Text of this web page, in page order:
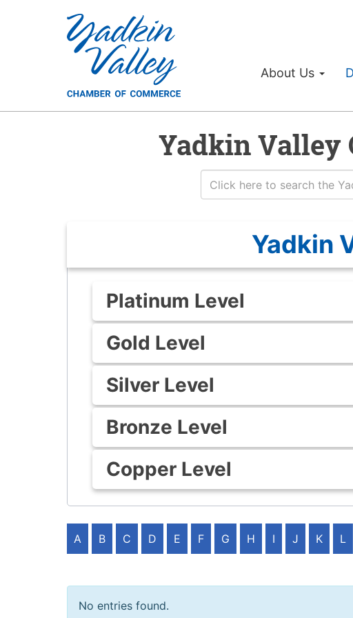
About Us
Yadkin Valley
Yadkin
Platinum Level
Gold Level
Silver Level
Bronze Level
Copper Level
A B C D E F G H I J K L
No entries found.